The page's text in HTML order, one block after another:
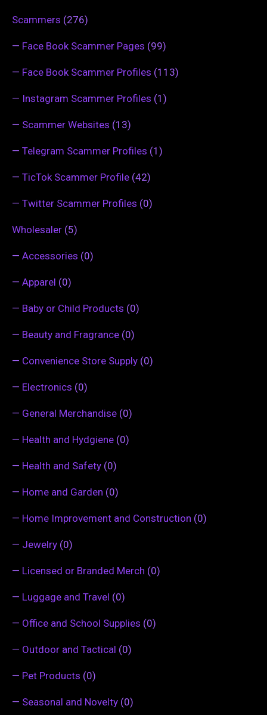
Scammers (276)
— Face Book Scammer Pages (99)
— Face Book Scammer Profiles (113)
— Instagram Scammer Profiles (1)
— Scammer Websites (13)
— Telegram Scammer Profiles (1)
— TicTok Scammer Profile (42)
— Twitter Scammer Profiles (0)
Wholesaler (5)
— Accessories (0)
— Apparel (0)
— Baby or Child Products (0)
— Beauty and Fragrance (0)
— Convenience Store Supply (0)
— Electronics (0)
— General Merchandise (0)
— Health and Hydgiene (0)
— Health and Safety (0)
— Home and Garden (0)
— Home Improvement and Construction (0)
— Jewelry (0)
— Licensed or Branded Merch (0)
— Luggage and Travel (0)
— Office and School Supplies (0)
— Outdoor and Tactical (0)
— Pet Products (0)
— Seasonal and Novelty (0)